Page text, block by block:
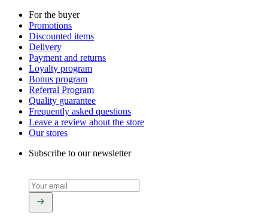
For the buyer
Promotions
Discounted items
Delivery
Payment and returns
Loyalty program
Bonus program
Referral Program
Quality guarantee
Frequently asked questions
Leave a review about the store
Our stores
Subscribe to our newsletter